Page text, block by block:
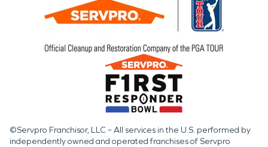
©Servpro Franchisor, LLC – All services in the U.S. performed by
independently owned and operated franchises of Servpro